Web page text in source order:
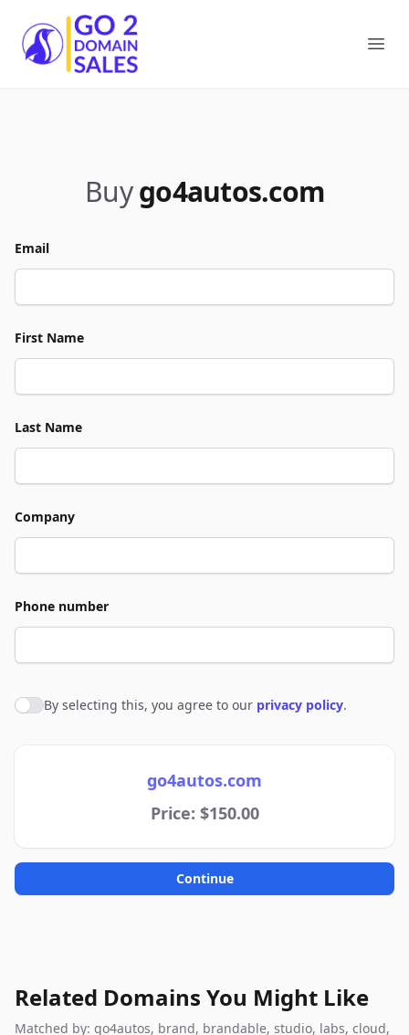
Go2DomainSales
Buy go4autos.com
Email
First Name
Last Name
Company
Phone number
Agree to policies
By selecting this, you agree to our privacy policy.
go4autos.com
Price: $150.00
Continue
Related Domains You Might Like
Matched by: go4autos, brand, brandable, studio, labs, cloud,